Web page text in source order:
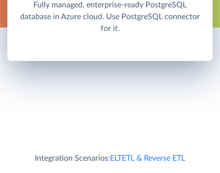
Fully managed, enterprise-ready PostgreSQL
database in Azure cloud. Use PostgreSQL connector
for it.
Integration Scenarios:ELTETL & Reverse ETL